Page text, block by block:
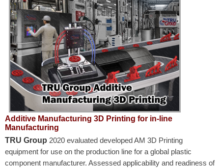
Additive Manufacturing 3D Printing for in-line
Manufacturing
TRU Group 2020 evaluated developed AM 3D Printing
equipment for use on the production line for a global plastic
component manufacturer. Assessed applicability and readiness of